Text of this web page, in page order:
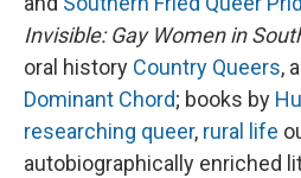
Invisible: Gay Women in
oral history Country Queers,
Dominant Chord; books by
researching queer, rural life
autobiographically enriched